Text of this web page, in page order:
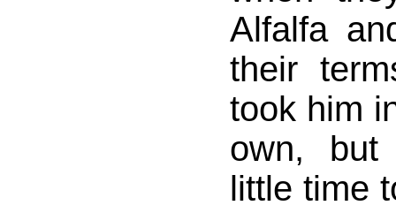
Alfalfa
their
took him
own,
little time